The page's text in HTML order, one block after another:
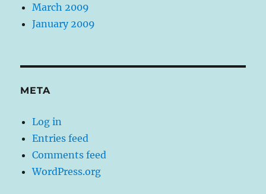
March 2009
January 2009
META
Log in
Entries feed
Comments feed
WordPress.org